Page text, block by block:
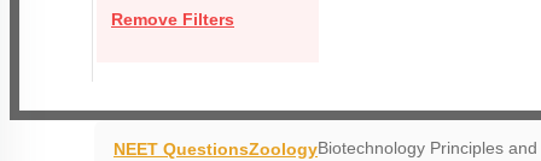
Remove Filters
NEET QuestionsZoologyBiotechnology Principles